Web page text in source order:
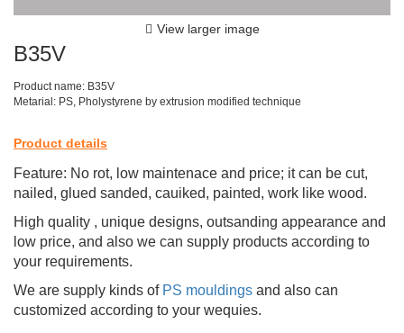
View larger image
B35V
Product name: B35V
Metarial: PS, Pholystyrene by extrusion modified technique
Product details
Feature: No rot, low maintenace and price; it can be cut,
nailed, glued sanded, cauiked, painted, work like wood.
High quality , unique designs, outsanding appearance and
low price, and also we can supply products according to
your requirements.
We are supply kinds of PS mouldings and also can
customized according to your wequies.